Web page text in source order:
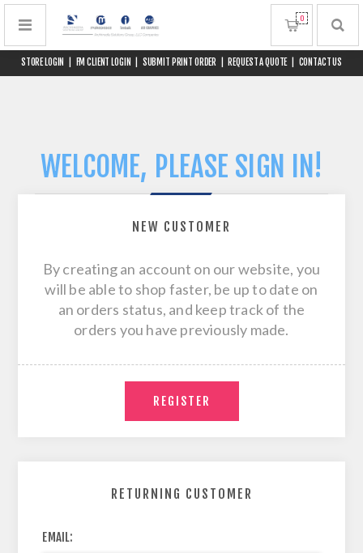
STORE LOGIN FM CLIENT LOGIN SUBMIT PRINT ORDER REQUEST A QUOTE CONTACT US
0
WELCOME, PLEASE SIGN IN!
NEW CUSTOMER
By creating an account on our website, you
will be able to shop faster, be up to date on
an orders status, and keep track of the
orders you have previously made.
RETURNING CUSTOMER
EMAIL: